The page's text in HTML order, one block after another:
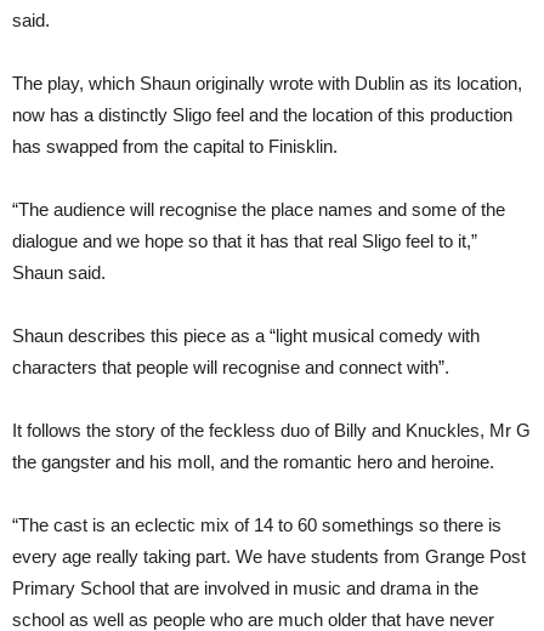
said.
The play, which Shaun originally wrote with Dublin as its location,
now has a distinctly Sligo feel and the location of this production
has swapped from the capital to Finisklin.
“The audience will recognise the place names and some of the
dialogue and we hope so that it has that real Sligo feel to it,”
Shaun said.
Shaun describes this piece as a “light musical comedy with
characters that people will recognise and connect with”.
It follows the story of the feckless duo of Billy and Knuckles, Mr G
the gangster and his moll, and the romantic hero and heroine.
“The cast is an eclectic mix of 14 to 60 somethings so there is
every age really taking part. We have students from Grange Post
Primary School that are involved in music and drama in the
school as well as people who are much older that have never